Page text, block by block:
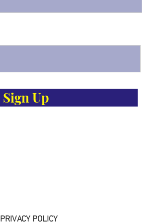
Sign Up
PRIVACY POLICY